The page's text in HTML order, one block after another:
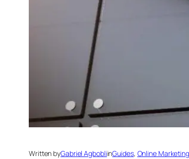
Written byGabriel AgbobliinGuides, Online Marketing